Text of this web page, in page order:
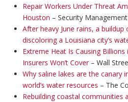
Repair Workers Under Threat
Houston – Security
After heavy June rains, a buildup
discoloring a Louisiana city’s
Extreme Heat Is Causing
Insurers Won’t Cover– Wall
Why saline lakes are the canary
world’s water resources – The
Rebuilding coastal communities